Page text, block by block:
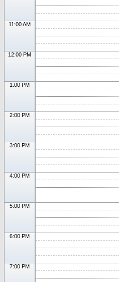
11:00 AM
12:00 PM
1:00 PM
2:00 PM
3:00 PM
4:00 PM
5:00 PM
6:00 PM
7:00 PM